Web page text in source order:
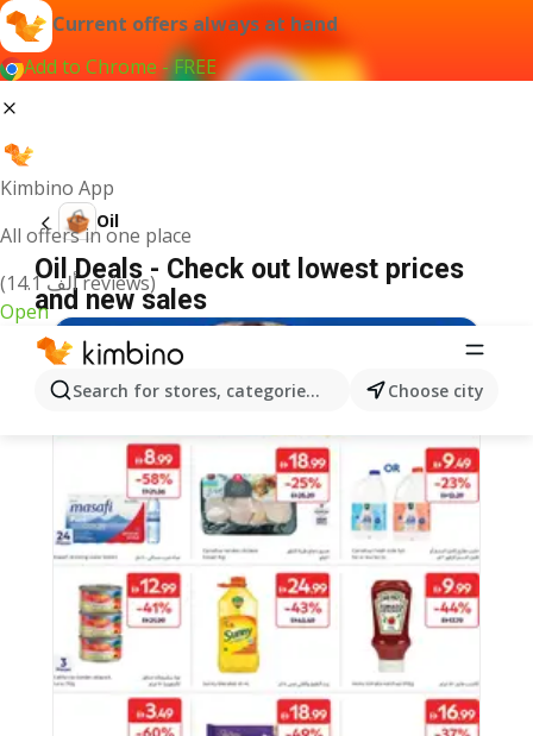
Current offers always at hand
Add to Chrome - FREE
Kimbino App
All offers in one place
(14.1 ألف reviews)
Open
Search for stores, categories, products...Choose city
Oil
Oil Deals - Check out lowest prices
and new sales